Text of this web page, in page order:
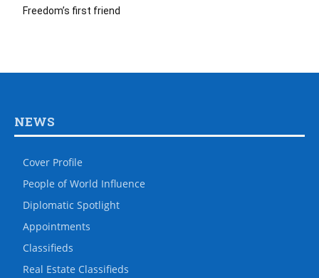
Freedom’s first friend
NEWS
Cover Profile
People of World Influence
Diplomatic Spotlight
Appointments
Classifieds
Real Estate Classifieds